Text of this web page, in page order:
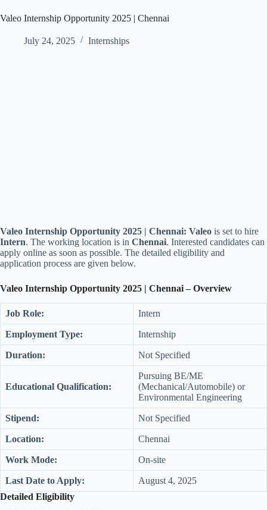
Valeo Internship Opportunity 2025 | Chennai
July 24, 2025 Internships
Valeo Internship Opportunity 2025 | Chennai: Valeo is set to hire
Intern. The working location is in Chennai. Interested candidates can
apply online as soon as possible. The detailed eligibility and
application process are given below.
Valeo Internship Opportunity 2025 | Chennai– Overview
Job Role: Intern
Employment Type: Internship
Duration: Not Specified
Educational Qualification:
Pursuing BE/ME
(Mechanical/Automobile) or
Environmental Engineering
Stipend: Not Specified
Location: Chennai
Work Mode: On-site
Last Date to Apply:
August 4, 2025
Detailed Eligibility